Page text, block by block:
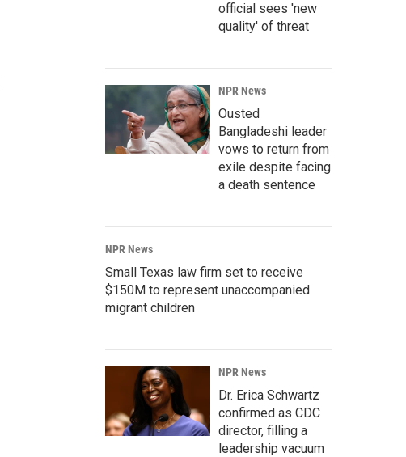
official sees 'new
quality' of threat
NPR News
Ousted
Bangladeshi leader
vows to return from
exile despite facing
a death sentence
NPR News
Small Texas law firm set to receive
$150M to represent unaccompanied
migrant children
NPR News
Dr. Erica Schwartz
confirmed as CDC
director, filling a
leadership vacuum